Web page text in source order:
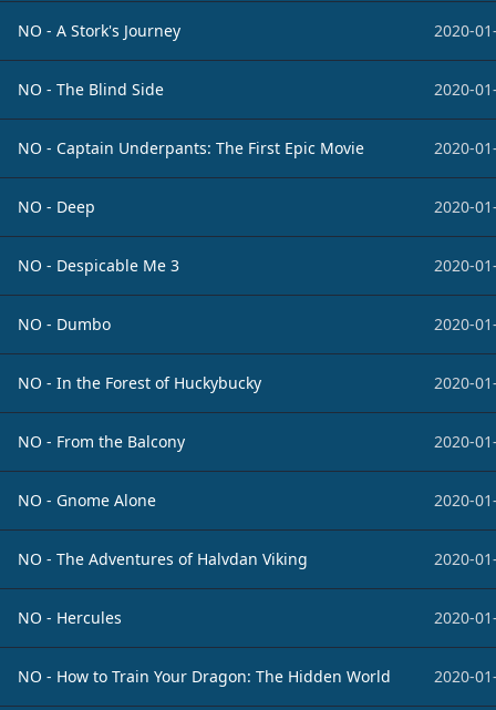
NO - A Stork's Journey 2020-
NO - The Blind Side 2020-
NO - Captain Underpants: The First Epic Movie 2020-
NO - Deep 2020-
NO - Despicable Me 3 2020-
NO - Dumbo 2020-
NO - In the Forest of Huckybucky 2020-
NO - From the Balcony 2020-
NO - Gnome Alone 2020-
NO - The Adventures of Halvdan Viking 2020-
NO - Hercules 2020-
NO - How to Train Your Dragon: The Hidden World 2020-